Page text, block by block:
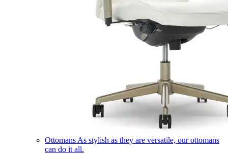
Ottomans As stylish as they are versatile, our ottomans
can do it all.